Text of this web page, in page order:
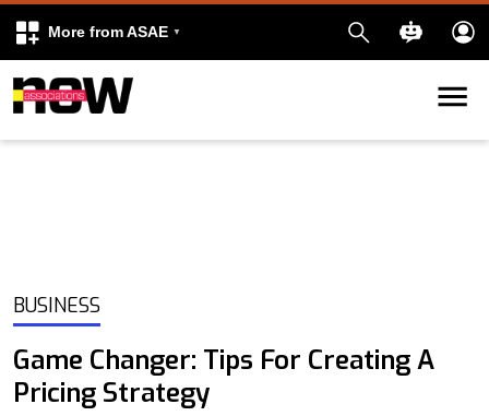
More from ASAE
Skip to content
BUSINESS
Game Changer: Tips For Creating A
Pricing Strategy